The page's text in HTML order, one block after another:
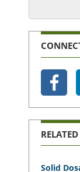
Solid